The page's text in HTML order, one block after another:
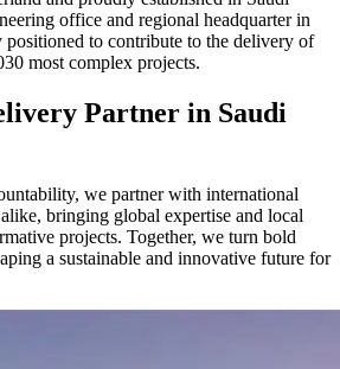
office and regional headquarter in
to contribute to the delivery of
most complex projects.
Partner in Saudi
we partner with international
bringing global expertise and local
projects. Together, we turn bold
a sustainable and innovative future for